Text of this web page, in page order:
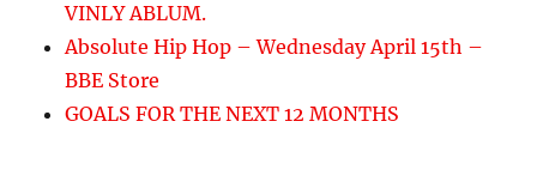
VINLY ABLUM.
Absolute Hip Hop – Wednesday April 15th –
BBE Store
GOALS FOR THE NEXT 12 MONTHS